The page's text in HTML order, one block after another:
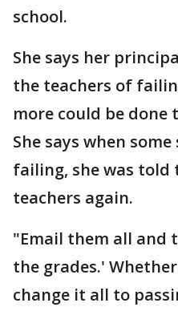
school.
She says her
the teachers of
more could be done
She says when
failing, she was told
teachers again.
"Email them all and
the grades.'
change it all to